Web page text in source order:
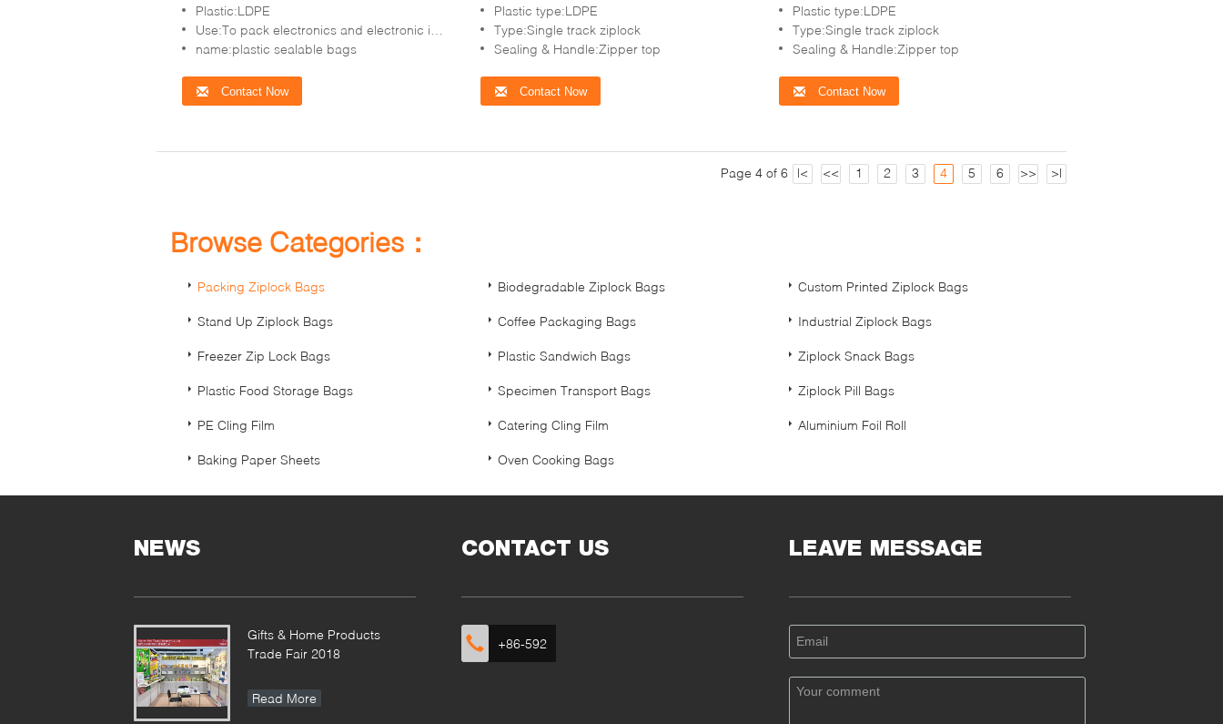
Plastic:LDPE
Use:To pack electronics and electronic items,coin,etc
name:plastic sealable bags
Contact Now
Plastic type:LDPE
Type:Single track ziplock
Sealing & Handle:Zipper top
Contact Now
Plastic type:LDPE
Type:Single track ziplock
Sealing & Handle:Zipper top
Contact Now
Page 4 of 6 |< << 1 2 3 4 5 6 >> >|
Browse Categories：
Packing Ziplock Bags Biodegradable Ziplock Bags Custom Printed Ziplock Bags
Stand Up Ziplock Bags Coffee Packaging Bags Industrial Ziplock Bags
Freezer Zip Lock Bags Plastic Sandwich Bags Ziplock Snack Bags
Plastic Food Storage Bags Specimen Transport Bags Ziplock Pill Bags
PE Cling Film Catering Cling Film Aluminium Foil Roll
Baking Paper Sheets Oven Cooking Bags
NEWS
Gifts & Home Products
Trade Fair 2018
Read More
CONTACT US
+86-592
LEAVE MESSAGE